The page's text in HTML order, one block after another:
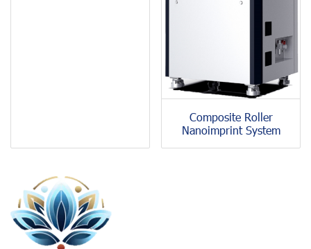
Composite Roller
Nanoimprint System